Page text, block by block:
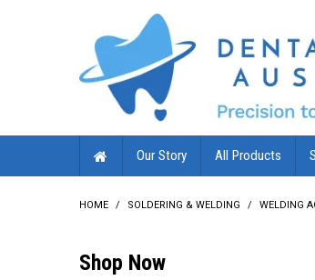
Our Story All Products
HOME / SOLDERING & WELDING / WELDING
Shop Now